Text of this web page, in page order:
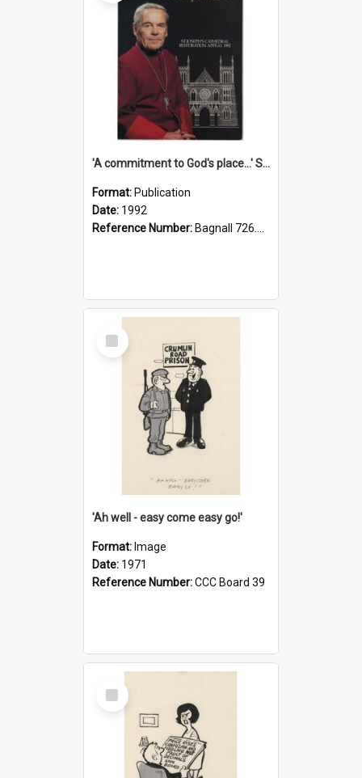
'A commitment to God's place...' St Joseph's Cathedral restoration appeal, 1992
Format: Publication
Date: 1992
Reference Number: Bagnall 726.6099392 Com
Select
Item
'Ah well - easy come easy go!'
Format: Image
Date: 1971
Reference Number:CCC Board 39
Select
Item